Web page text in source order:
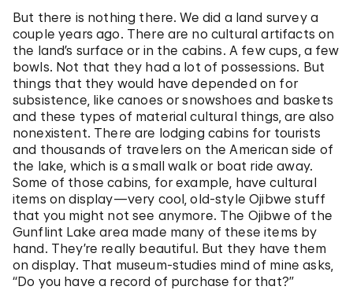
But there is nothing there. We did a land survey a
couple years ago. There are no cultural artifacts on
the land’s surface or in the cabins. A few cups, a few
bowls. Not that they had a lot of possessions. But
things that they would have depended on for
subsistence, like canoes or snowshoes and baskets
and these types of material cultural things, are also
nonexistent. There are lodging cabins for tourists
and thousands of travelers on the American side of
the lake, which is a small walk or boat ride away.
Some of those cabins, for example, have cultural
items on display—very cool, old-style Ojibwe stuff
that you might not see anymore. The Ojibwe of the
Gunflint Lake area made many of these items by
hand. They’re really beautiful. But they have them
on display. That museum-studies mind of mine asks,
“Do you have a record of purchase for that?”